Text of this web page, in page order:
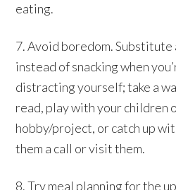
eating.
7. Avoid boredom.
instead of snacking when
distracting yourself; take a
read, play with your children
hobby/project, or catch up
them a call or visit them.
8. Try meal planning for the